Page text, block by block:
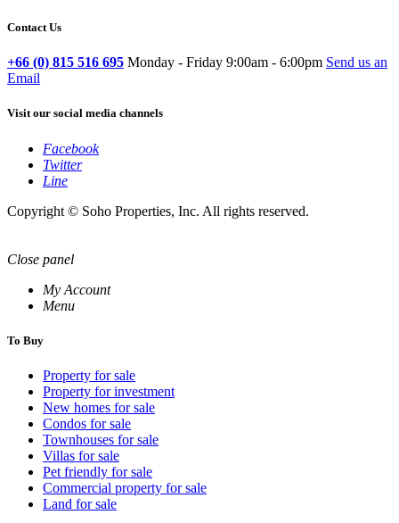
Contact Us
+66 (0) 815 516 695 Monday - Friday 9:00am - 6:00pm Send us an
Email
Visit our social media channels
Facebook
Twitter
Line
Copyright © Soho Properties, Inc. All rights reserved.
Close panel
My Account
Menu
To Buy
Property for sale
Property for investment
New homes for sale
Condos for sale
Townhouses for sale
Villas for sale
Pet friendly for sale
Commercial property for sale
Land for sale